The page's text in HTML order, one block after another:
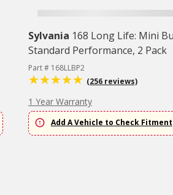
Sylvania 168 Long Life: Mini
Standard Performance, 2 Pack
Part # 168LLBP2
(256 reviews)
1 Year Warranty
Add A Vehicle to Check Fitment